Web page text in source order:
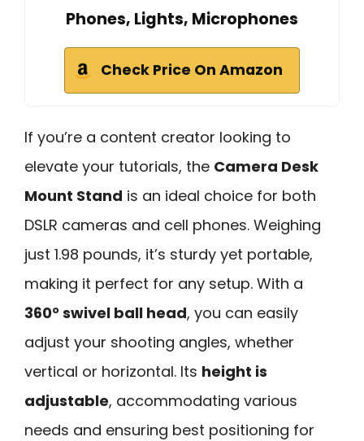
Phones, Lights, Microphones
Check Price On Amazon
If you’re a content creator looking to
elevate your tutorials, the Camera Desk
Mount Stand is an ideal choice for both
DSLR cameras and cell phones. Weighing
just 1.98 pounds, it’s sturdy yet portable,
making it perfect for any setup. With a
360° swivel ball head, you can easily
adjust your shooting angles, whether
vertical or horizontal. Its height is
adjustable, accommodating various
needs and ensuring best positioning for